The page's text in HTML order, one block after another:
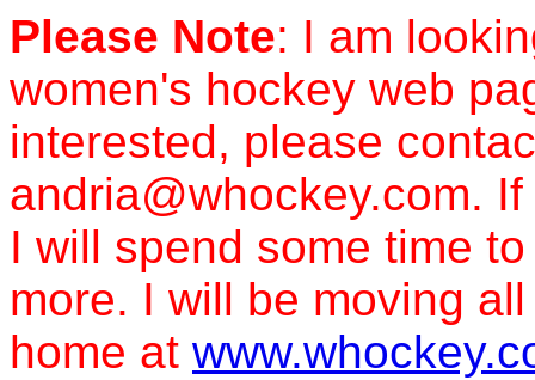
Please Note: I am
women's hockey web
interested, please
andria@whockey.com.
I will spend some time
more. I will be moving
home at